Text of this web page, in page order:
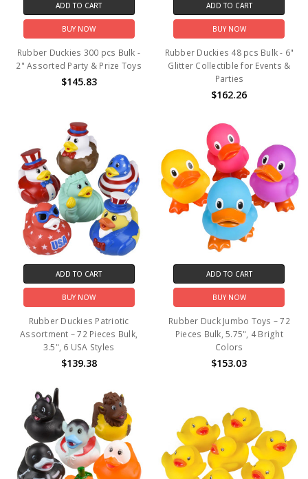
ADD TO CART
BUY NOW
Rubber Duckies 300 pcs Bulk -
2" Assorted Party & Prize Toys
$145.83
ADD TO CART
BUY NOW
Rubber Duckies 48 pcs Bulk - 6"
Glitter Collectible for Events &
Parties
$162.26
ADD TO CART
BUY NOW
Rubber Duckies Patriotic
Assortment – 72 Pieces Bulk,
3.5", 6 USA Styles
$139.38
ADD TO CART
BUY NOW
Rubber Duck Jumbo Toys – 72
Pieces Bulk, 5.75", 4 Bright
Colors
$153.03